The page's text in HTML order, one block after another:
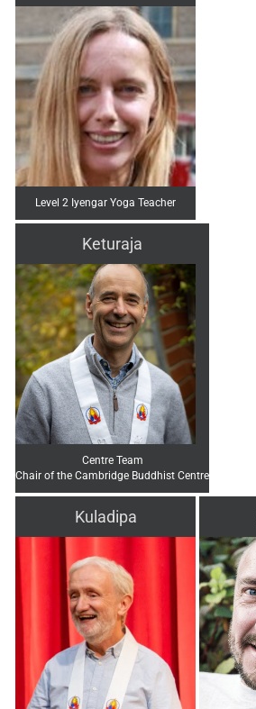
Level 2 Iyengar Yoga Teacher
Keturaja
Centre Team
Chair of the Cambridge Buddhist Centre
Kuladipa